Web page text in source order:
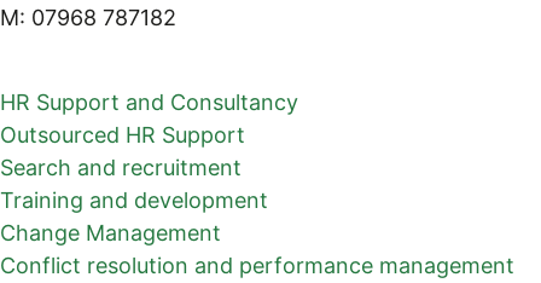
M: 07968 787182
HR Support and Consultancy
Outsourced HR Support
Search and recruitment
Training and development
Change Management
Conflict resolution and performance management